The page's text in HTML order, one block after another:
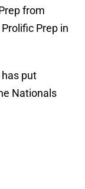
from
Prep in
has put
Nationals